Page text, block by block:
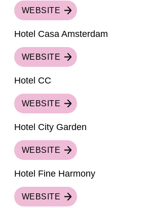
WEBSITE
Hotel Casa Amsterdam
WEBSITE
Hotel CC
WEBSITE
Hotel City Garden
WEBSITE
Hotel Fine Harmony
WEBSITE